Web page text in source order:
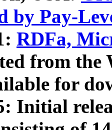
by Pay-
RDFa,
from
for
Initial